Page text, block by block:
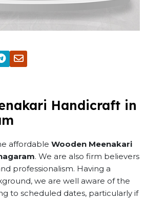
Handicraft in
affordable Wooden Meenakari
. We are also firm believers
professionalism. Having a
we are well aware of the
to scheduled dates, particularly if